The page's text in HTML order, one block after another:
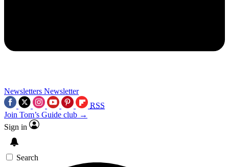
Newsletters Newsletter
RSS
Join Tom’s Guide club →
Sign in
Search